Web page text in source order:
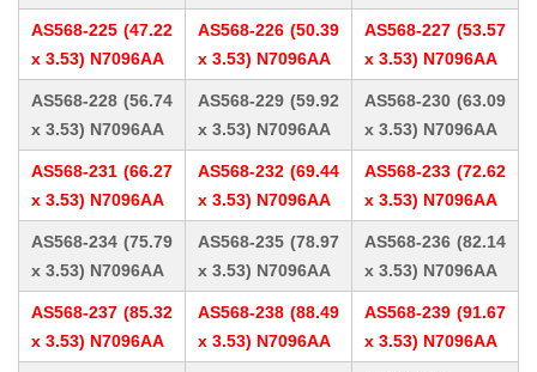
AS568-225 (47.22
x 3.53) N7096AA
AS568-226 (50.39
x 3.53) N7096AA
AS568-227 (53.57
x 3.53) N7096AA
AS568-228 (56.74
x 3.53) N7096AA
AS568-229 (59.92
x 3.53) N7096AA
AS568-230 (63.09
x 3.53) N7096AA
AS568-231 (66.27
x 3.53) N7096AA
AS568-232 (69.44
x 3.53) N7096AA
AS568-233 (72.62
x 3.53) N7096AA
AS568-234 (75.79
x 3.53) N7096AA
AS568-235 (78.97
x 3.53) N7096AA
AS568-236 (82.14
x 3.53) N7096AA
AS568-237 (85.32
x 3.53) N7096AA
AS568-238 (88.49
x 3.53) N7096AA
AS568-239 (91.67
x 3.53) N7096AA